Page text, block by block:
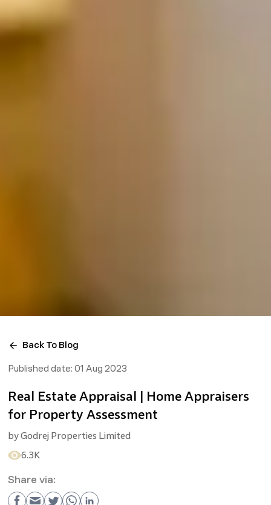
Back To Blog
Published date: 01 Aug 2023
Real Estate Appraisal | Home Appraisers
for Property Assessment
byGodrej Properties Limited
6.3K
Share via: